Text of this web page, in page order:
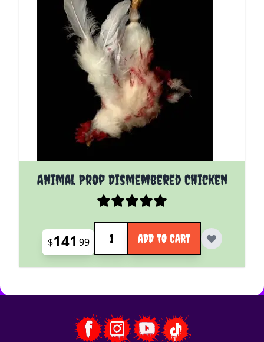
Animal Prop Dismembered Chicken
$141 99
Quantity
ADD TO CART